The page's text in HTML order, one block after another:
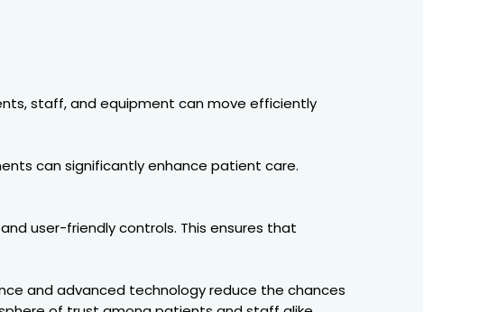
staff, and equipment can move efficiently
can significantly enhance patient care.
user-friendly controls. This ensures that
and advanced technology reduce the chances